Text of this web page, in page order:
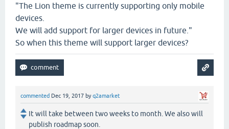
"The Lion theme is currently supporting only mobile
devices.
We will add support for larger devices in future."
So when this theme will support larger devices?
commented Dec 19, 2017 byq2amarket
It will take between two weeks to month. We also will
publish roadmap soon.